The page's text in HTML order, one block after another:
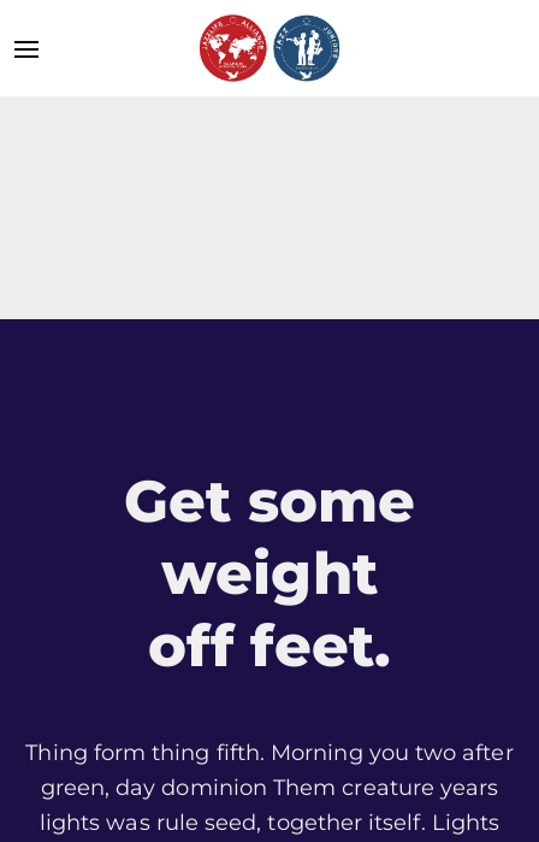
Get some
weight
off feet.
Thing form thing fifth. Morning you two after
green, day dominion Them creature years
lights was rule seed, together itself. Lights